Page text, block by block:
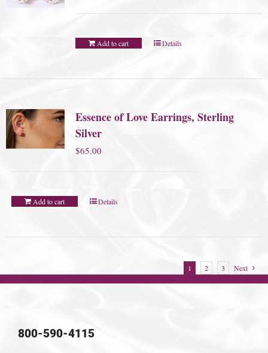
Add to cart Details
Essence of Love Earrings, Sterling
Silver
$65.00
Add to cart Details
1 2 3 Next
800-590-4115